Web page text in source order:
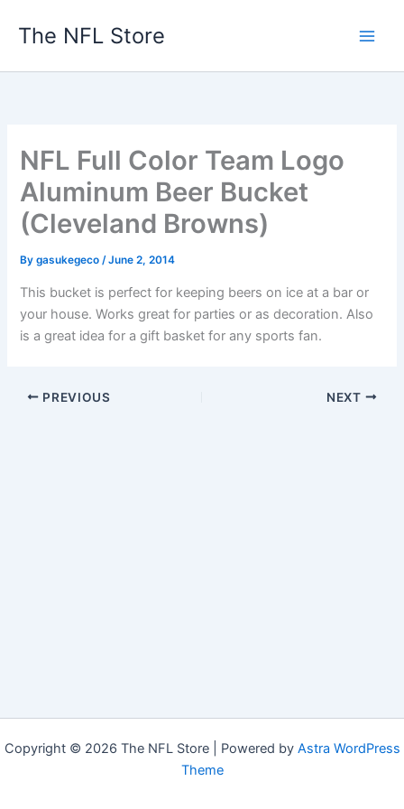
The NFL Store
NFL Full Color Team Logo
Aluminum Beer Bucket
(Cleveland Browns)
Bygasukegeco/June 2, 2014
This bucket is perfect for keeping beers on ice at a bar or
your house. Works great for parties or as decoration. Also
is a great idea for a gift basket for any sports fan.
PREVIOUS NEXT
Copyright © 2026 The NFL Store | Powered by Astra WordPress
Theme